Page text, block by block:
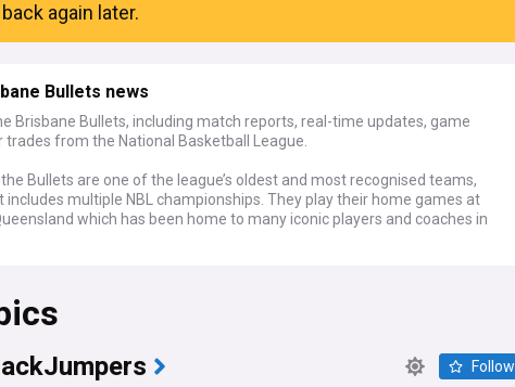
again later.
Bullets news
Brisbane Bullets, including match reports, real-time updates, game
trades from the National Basketball League.
Bullets are one of the league’s oldest and most recognised teams,
includes multiple NBL championships. They play their home games at
which has been home to many iconic players and coaches in
Follow